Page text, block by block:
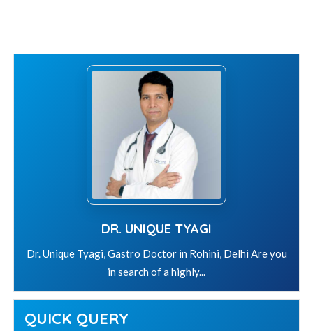
DR. UNIQUE TYAGI
Dr. Unique Tyagi, Gastro Doctor in Rohini, Delhi Are you
in search of a highly...
QUICK QUERY